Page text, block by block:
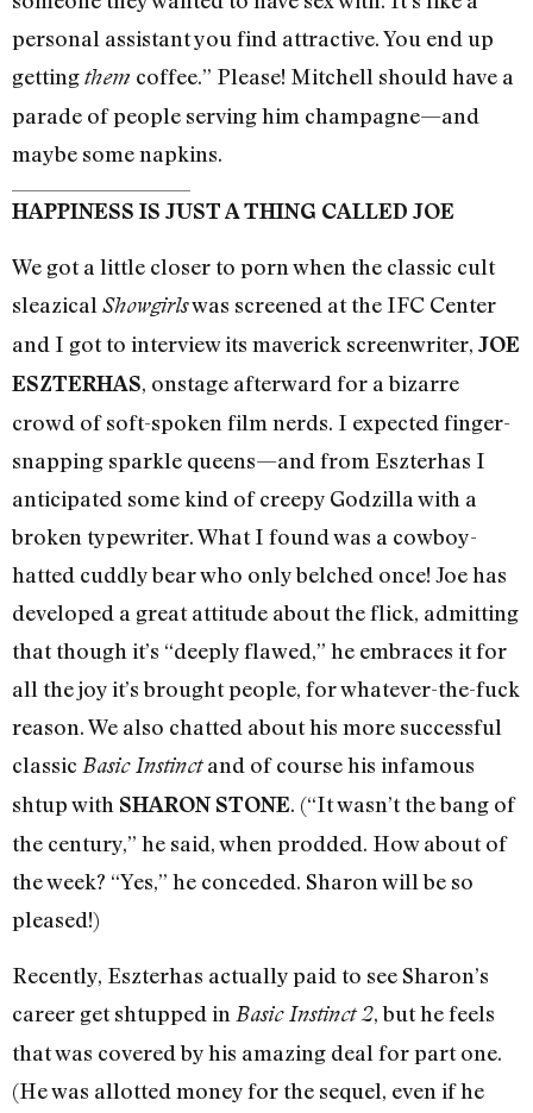
personal assistant you find attractive. You end up
gettingthem coffee.” Please! Mitchell should have a
parade of people serving him champagne—and
maybe some napkins.
HAPPINESS IS JUST A THING CALLED JOE
We got a little closer to porn when the classic cult
sleazical Showgirlswas screened at the IFC Center
and I got to interview its maverick screenwriter, JOE
ESZTERHAS, onstage afterward for a bizarre
crowd of soft-spoken film nerds. I expected finger-
snapping sparkle queens—and from Eszterhas I
anticipated some kind of creepy Godzilla with a
broken typewriter. What I found was a cowboy-
hatted cuddly bear who only belched once! Joe has
developed a great attitude about the flick, admitting
that though it’s “deeply flawed,” he embraces it for
all the joy it’s brought people, for whatever-the-fuck
reason. We also chatted about his more successful
classic Basic Instinctand of course his infamous
shtup with SHARON STONE. (“It wasn’t the bang of
the century,” he said, when prodded. How about of
the week? “Yes,” he conceded. Sharon will be so
pleased!)
Recently, Eszterhas actually paid to see Sharon’s
career get shtupped in Basic Instinct 2, but he feels
that was covered by his amazing deal for part one.
(He was allotted money for the sequel, even if he